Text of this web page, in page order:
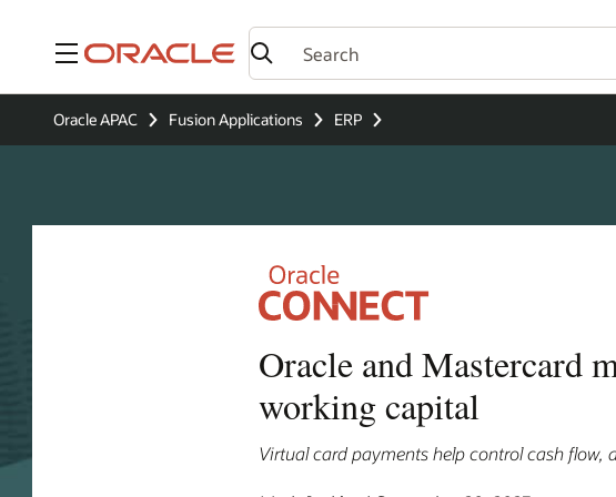
Menu
Oracle APAC Fusion Applications ERP
Oracle and Mastercard
working capital
Virtual card payments help control cash flow,